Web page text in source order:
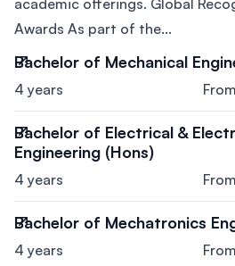
Awards As part of the...
Bachelor of Mechanical
4 years
Bachelor of Electrical &
Engineering (Hons)
4 years
Bachelor of Mechatronics
4 years